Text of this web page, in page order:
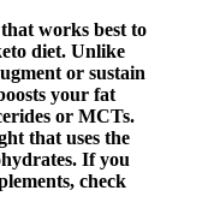
works best to
diet. Unlike
or sustain
your fat
or MCTs.
that uses the
If you
check